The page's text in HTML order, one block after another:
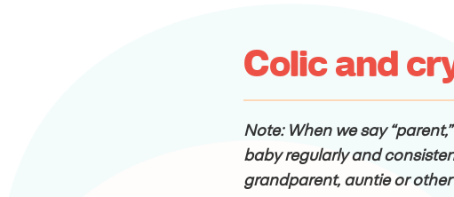
Colic and
Note: When we say
baby regularly and
grandparent, auntie or